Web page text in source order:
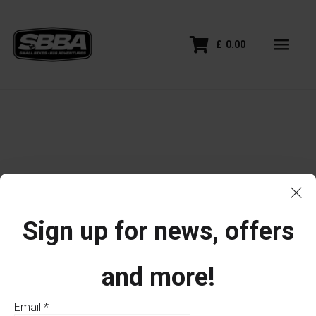
£ 0.00
Sign up for news, offers
and more!
Email *